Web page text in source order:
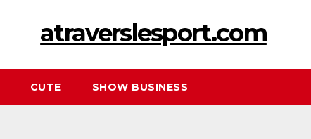
atraverslesport.com
CUTE SHOW BUSINESS